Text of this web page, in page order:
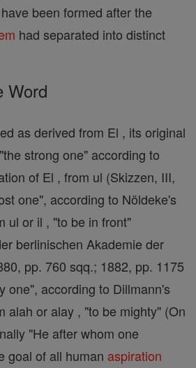
been formed after the
had separated into distinct
Word
as derived from El , its original
strong one" according to
of El , from ul (Skizzen, III,
one", according to Nöldeke's
ul or il , "to be in front"
berlinischen Akademie der
pp. 760 sqq.; 1882, pp. 1175
one", according to Dillmann's
alah or alay , "to be mighty" (On
"He after whom one
goal of all human aspiration